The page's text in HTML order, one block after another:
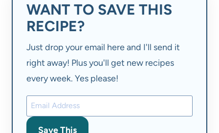
WANT TO SAVE THIS
RECIPE?
Just drop your email here and I'll send it
right away! Plus you'll get new recipes
every week. Yes please!
Save This